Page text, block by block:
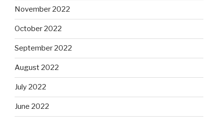
November 2022
October 2022
September 2022
August 2022
July 2022
June 2022